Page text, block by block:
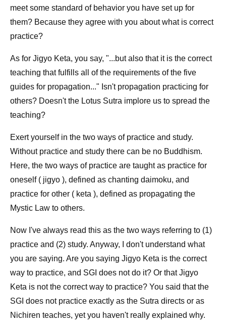
meet some standard of behavior you have set up for
them? Because they agree with you about what is correct
practice?
As for Jigyo Keta, you say, "...but also that it is the correct
teaching that fulfills all of the requirements of the five
guides for propagation..." Isn't propagation practicing for
others? Doesn't the Lotus Sutra implore us to spread the
teaching?
Exert yourself in the two ways of practice and study.
Without practice and study there can be no Buddhism.
Here, the two ways of practice are taught as practice for
oneself ( jigyo ), defined as chanting daimoku, and
practice for other ( keta ), defined as propagating the
Mystic Law to others.
Now I've always read this as the two ways referring to (1)
practice and (2) study. Anyway, I don't understand what
you are saying. Are you saying Jigyo Keta is the correct
way to practice, and SGI does not do it? Or that Jigyo
Keta is not the correct way to practice? You said that the
SGI does not practice exactly as the Sutra directs or as
Nichiren teaches, yet you haven't really explained why.